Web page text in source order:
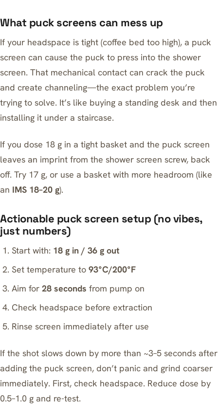
What puck screens can mess up
If your headspace is tight (coffee bed too high), a puck
screen can cause the puck to press into the shower
screen. That mechanical contact can crack the puck
and create channeling—the exact problem you’re
trying to solve. It’s like buying a standing desk and then
installing it under a staircase.
If you dose 18 g in a tight basket and the puck screen
leaves an imprint from the shower screen screw, back
off. Try 17 g, or use a basket with more headroom (like
an IMS 18–20 g).
Actionable puck screen setup (no vibes,
just numbers)
Start with: 18 g in / 36 g out
Set temperature to93°C/200°F
Aim for28 seconds from pump on
Check headspace before extraction
Rinse screen immediately after use
If the shot slows down by more than ~3–5 seconds after
adding the puck screen, don’t panic and grind coarser
immediately. First, check headspace. Reduce dose by
0.5–1.0 g and re-test.